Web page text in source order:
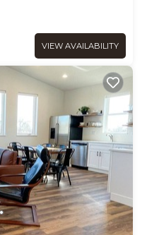
VIEW AVAILABILITY